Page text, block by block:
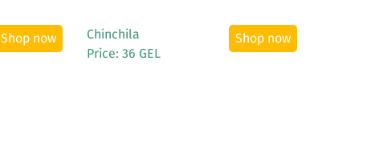
Shop now
Chinchila
Price: 36 GEL
Shop now